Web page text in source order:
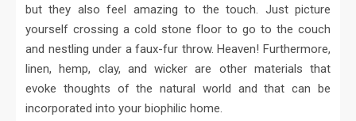
but they also feel amazing to the touch. Just picture
yourself crossing a cold stone floor to go to the couch
and nestling under a faux-fur throw. Heaven! Furthermore,
linen, hemp, clay, and wicker are other materials that
evoke thoughts of the natural world and that can be
incorporated into your biophilic home.